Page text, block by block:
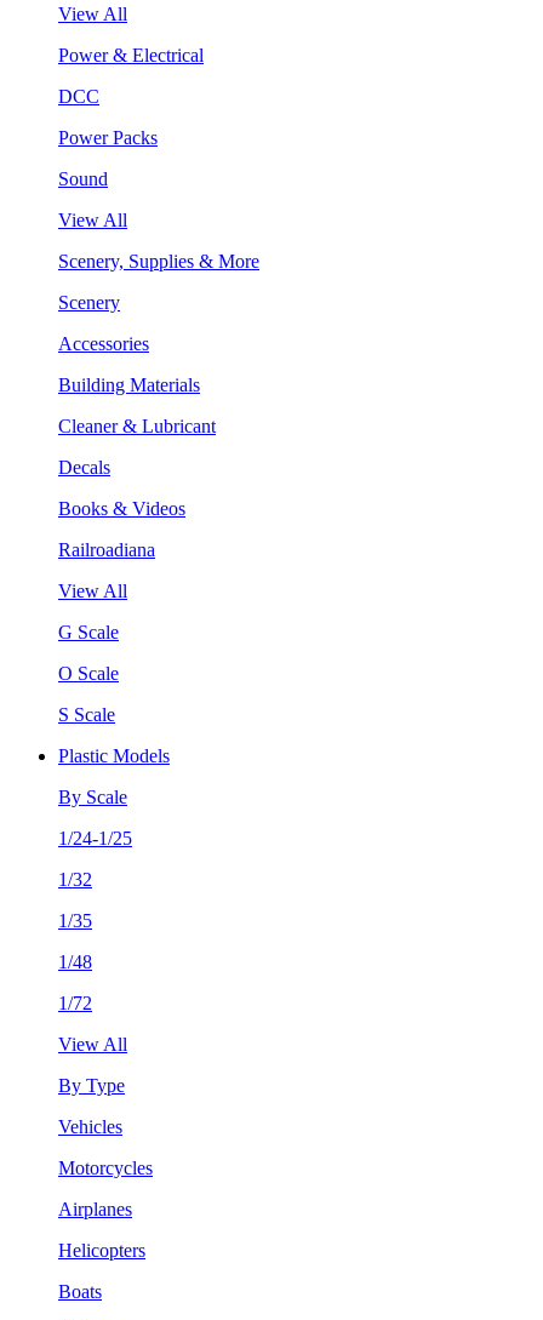
View All
Power & Electrical
DCC
Power Packs
Sound
View All
Scenery, Supplies & More
Scenery
Accessories
Building Materials
Cleaner & Lubricant
Decals
Books & Videos
Railroadiana
View All
G Scale
O Scale
S Scale
Plastic Models
By Scale
1/24-1/25
1/32
1/35
1/48
1/72
View All
By Type
Vehicles
Motorcycles
Airplanes
Helicopters
Boats